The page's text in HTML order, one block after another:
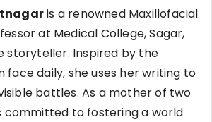
is a renowned Maxillofacial
at Medical College, Sagar,
storyteller. Inspired by the
face daily, she uses her writing to
battles. As a mother of two
committed to fostering a world